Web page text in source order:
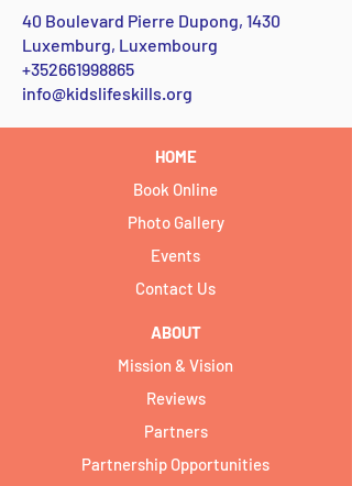
40 Boulevard Pierre Dupong, 1430
Luxemburg, Luxembourg
+352661998865
info@kidslifeskills.org
HOME
Book Online
Photo Gallery
Events
Contact Us
ABOUT
Mission & Vision
Reviews
Partners
Partnership Opportunities